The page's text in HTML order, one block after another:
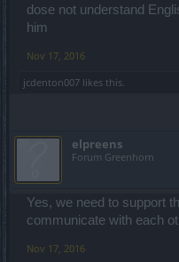
dose not understand
him
Nov 17, 2016
jcdenton007 likes this.
elpreens
Forum Greenhorn
Yes, we need to support
communicate with each
Nov 17, 2016